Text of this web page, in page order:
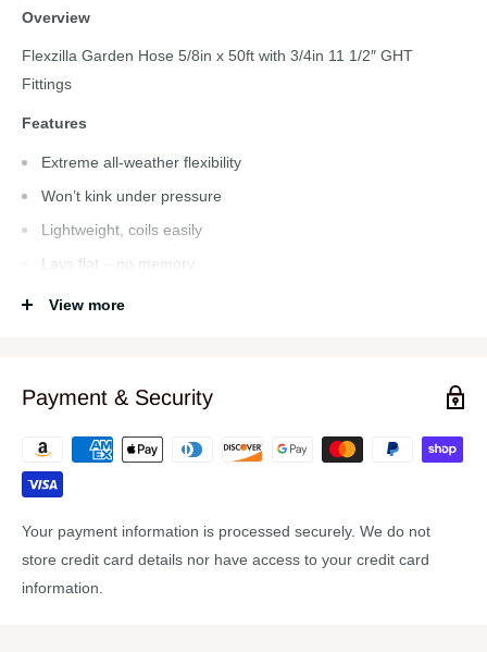
Overview
Flexzilla Garden Hose 5/8in x 50ft with 3/4in 11 1/2″ GHT
Fittings
Features
Extreme all-weather flexibility
Won’t kink under pressure
Lightweight, coils easily
Lays flat – no memory
Durable and abrasion-resistant outer cover
Max. Working pressure at 70°f: 150 psi
View more
Payment & Security
Your payment information is processed securely. We do not
store credit card details nor have access to your credit card
information.